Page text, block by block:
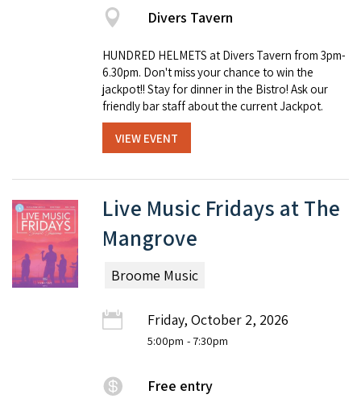
Divers Tavern
HUNDRED HELMETS at Divers Tavern from 3pm-
6.30pm. Don't miss your chance to win the
jackpot!! Stay for dinner in the Bistro! Ask our
friendly bar staff about the current Jackpot.
VIEW EVENT
Live Music Fridays at The
Mangrove
Broome Music
Friday, October 2, 2026
5:00pm - 7:30pm
Free entry